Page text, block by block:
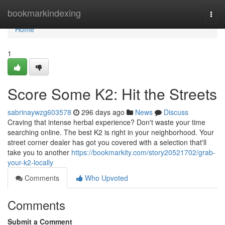
bookmarkindexing
Home
Home
1
Score Some K2: Hit the Streets
sabrinaywzg603578 296 days ago News
Discuss
Craving that intense herbal experience? Don't waste your time
searching online. The best K2 is right in your neighborhood. Your
street corner dealer has got you covered with a selection that'll
take you to another https://bookmarkity.com/story20521702/grab-
your-k2-locally
Comments
Who Upvoted
Comments
Submit a Comment